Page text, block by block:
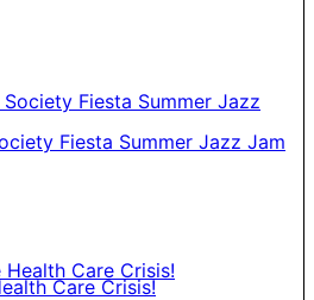
Fiesta Summer Jazz Jam
Care Crisis!